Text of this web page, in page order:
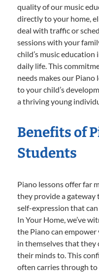
quality of our music
directly to your home,
deal with traffic or
sessions with your
child’s music
daily life. This
needs makes our
to your child’s
a thriving young
Benefits of
Students
Piano lessons offer far
they provide a gateway
self-expression that can
In Your Home, we’ve
the Piano can
in themselves that they
their minds to. This
often carries through to